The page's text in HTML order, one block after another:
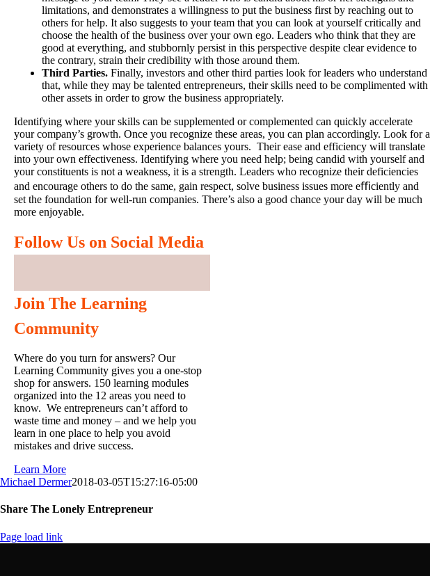
limitations, and demonstrates a willingness to put the business first by reaching out to
others for help. It also suggests to your team that you can look at yourself critically and
choose the health of the business over your own ego. Leaders who think that they are
good at everything, and stubbornly persist in this perspective despite clear evidence to
the contrary, strain their credibility with those around them.
Third Parties. Finally, investors and other third parties look for leaders who understand
that, while they may be talented entrepreneurs, their skills need to be complimented with
other assets in order to grow the business appropriately.
Identifying where your skills can be supplemented or complemented can quickly accelerate
your company’s growth. Once you recognize these areas, you can plan accordingly. Look for a
variety of resources whose experience balances yours. Their ease and efficiency will translate
into your own effectiveness. Identifying where you need help; being candid with yourself and
your constituents is not a weakness, it is a strength. Leaders who recognize their deficiencies
and encourage others to do the same, gain respect, solve business issues more eﬃciently and
set the foundation for well-run companies. There’s also a good chance your day will be much
more enjoyable.
Follow Us on Social Media
Join The Learning
Community
Where do you turn for answers? Our
Learning Community gives you a one-stop
shop for answers. 150 learning modules
organized into the 12 areas you need to
know. We entrepreneurs can’t afford to
waste time and money – and we help you
learn in one place to help you avoid
mistakes and drive success.
Learn More
Michael Dermer2018-03-05T15:27:16-05:00
Share The Lonely Entrepreneur
Facebook
X
LinkedIn
Email
Page load link